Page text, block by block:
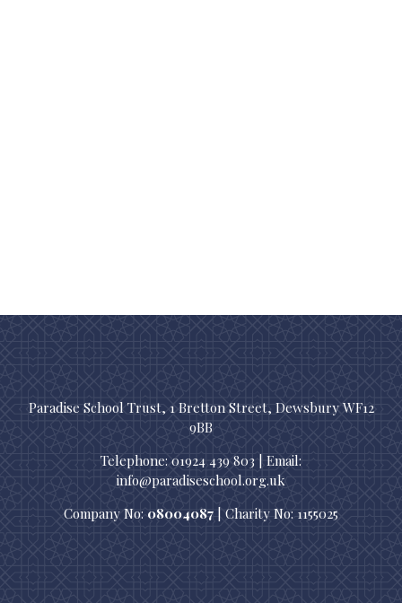
Paradise School Trust, 1 Bretton Street, Dewsbury WF12
9BB
Telephone: 01924 439 803 | Email:
info@paradiseschool.org.uk
Company No: 08004087 | Charity No: 1155025